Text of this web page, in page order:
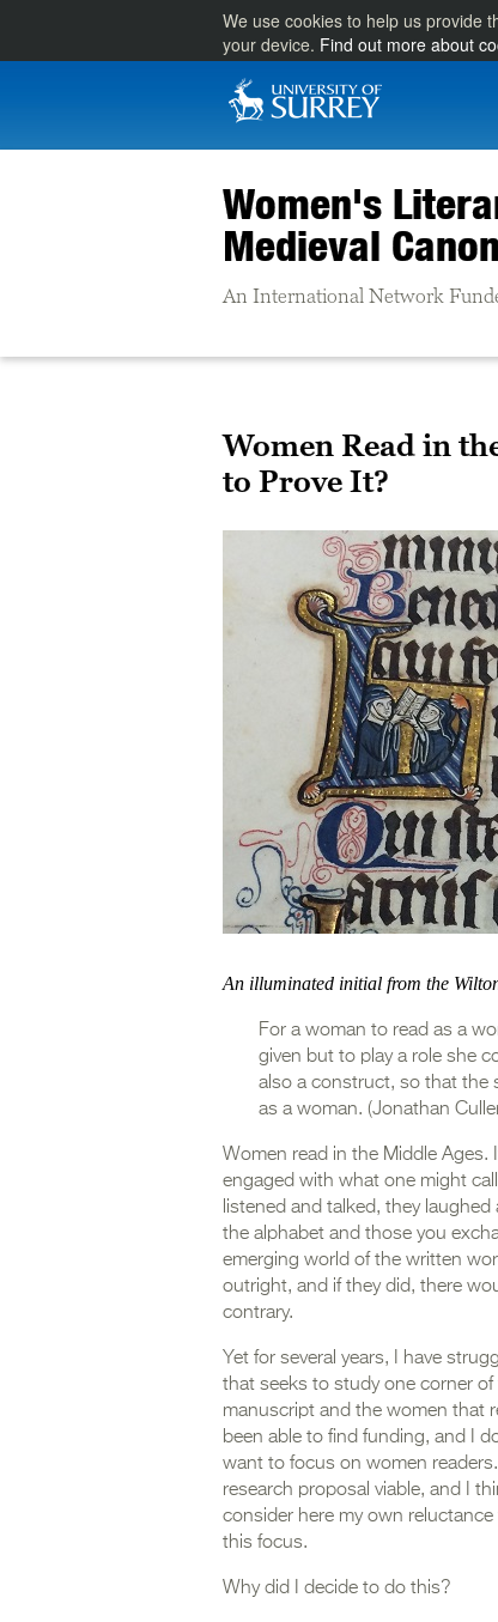
We use cookies to help us provide
your device. Find out more about
Women's
Medieval Canon
An International Network
Women Read in
to Prove It?
An illuminated initial from the
For a woman to read as a
given but to play a role she
also a construct, so that the
as a woman. (Jonathan
Women read in the Middle Ages.
engaged with what one might
listened and talked, they
the alphabet and those you
emerging world of the written
outright, and if they did, there
contrary.
Yet for several years, I have
that seeks to study one corner
manuscript and the women that
been able to find funding, and I
want to focus on women
research proposal viable, and I
consider here my own
this focus.
Why did I decide to do this?